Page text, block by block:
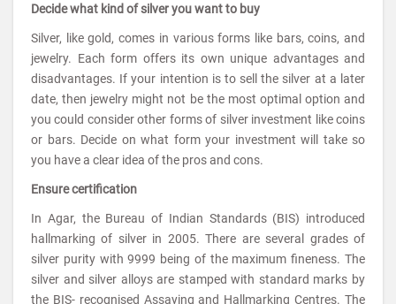
Decide what kind of silver you want to buy
Silver, like gold, comes in various forms like bars, coins, and
jewelry. Each form offers its own unique advantages and
disadvantages. If your intention is to sell the silver at a later
date, then jewelry might not be the most optimal option and
you could consider other forms of silver investment like coins
or bars. Decide on what form your investment will take so
you have a clear idea of the pros and cons.
Ensure certification
In Agar, the Bureau of Indian Standards (BIS) introduced
hallmarking of silver in 2005. There are several grades of
silver purity with 9999 being of the maximum fineness. The
silver and silver alloys are stamped with standard marks by
the BIS- recognised Assaying and Hallmarking Centres. The